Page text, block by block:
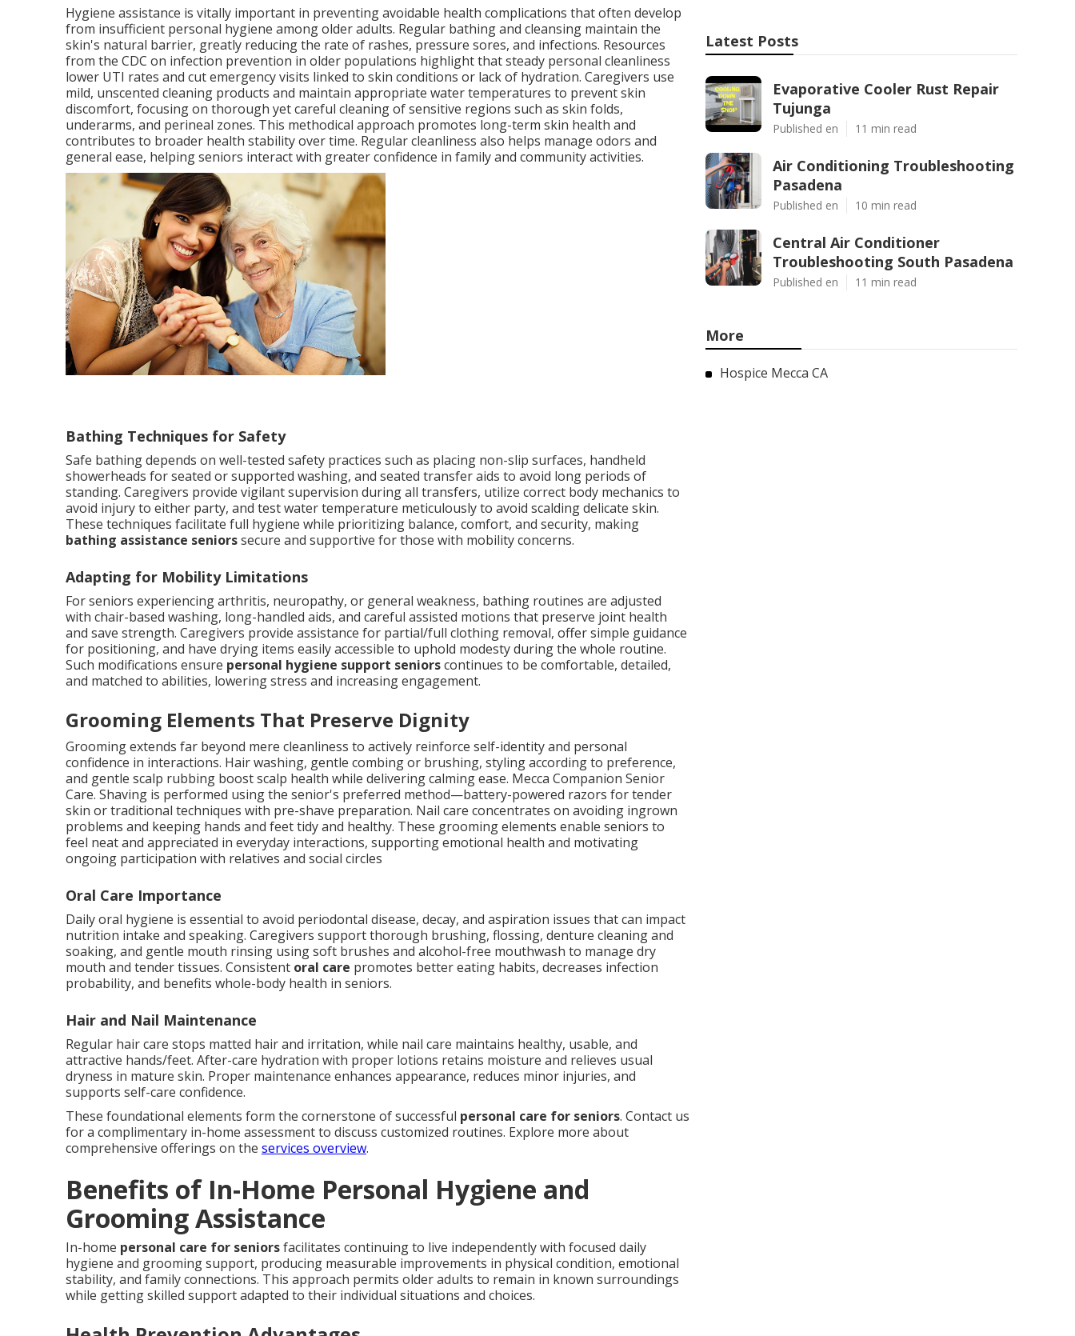
Hygiene assistance is vitally important in preventing avoidable health complications that often develop
from insufficient personal hygiene among older adults. Regular bathing and cleansing maintain the
skin's natural barrier, greatly reducing the rate of rashes, pressure sores, and infections. Resources
from the CDC on infection prevention in older populations highlight that steady personal cleanliness
lower UTI rates and cut emergency visits linked to skin conditions or lack of hydration. Caregivers use
mild, unscented cleaning products and maintain appropriate water temperatures to prevent skin
discomfort, focusing on thorough yet careful cleaning of sensitive regions such as skin folds,
underarms, and perineal zones. This methodical approach promotes long-term skin health and
contributes to broader health stability over time. Regular cleanliness also helps manage odors and
general ease, helping seniors interact with greater confidence in family and community activities.
Bathing Techniques for Safety
Safe bathing depends on well-tested safety practices such as placing non-slip surfaces, handheld
showerheads for seated or supported washing, and seated transfer aids to avoid long periods of
standing. Caregivers provide vigilant supervision during all transfers, utilize correct body mechanics to
avoid injury to either party, and test water temperature meticulously to avoid scalding delicate skin.
These techniques facilitate full hygiene while prioritizing balance, comfort, and security, making
bathing assistance seniorssecure and supportive for those with mobility concerns.
Adapting for Mobility Limitations
For seniors experiencing arthritis, neuropathy, or general weakness, bathing routines are adjusted
with chair-based washing, long-handled aids, and careful assisted motions that preserve joint health
and save strength. Caregivers provide assistance for partial/full clothing removal, offer simple guidance
for positioning, and have drying items easily accessible to uphold modesty during the whole routine.
Such modifications ensure personal hygiene support seniorscontinues to be comfortable, detailed,
and matched to abilities, lowering stress and increasing engagement.
Grooming Elements That Preserve Dignity
Grooming extends far beyond mere cleanliness to actively reinforce self-identity and personal
confidence in interactions. Hair washing, gentle combing or brushing, styling according to preference,
and gentle scalp rubbing boost scalp health while delivering calming ease. Mecca Companion Senior
Care. Shaving is performed using the senior's preferred method—battery-powered razors for tender
skin or traditional techniques with pre-shave preparation. Nail care concentrates on avoiding ingrown
problems and keeping hands and feet tidy and healthy. These grooming elements enable seniors to
feel neat and appreciated in everyday interactions, supporting emotional health and motivating
ongoing participation with relatives and social circles
Oral Care Importance
Daily oral hygiene is essential to avoid periodontal disease, decay, and aspiration issues that can impact
nutrition intake and speaking. Caregivers support thorough brushing, flossing, denture cleaning and
soaking, and gentle mouth rinsing using soft brushes and alcohol-free mouthwash to manage dry
mouth and tender tissues. Consistent oral care promotes better eating habits, decreases infection
probability, and benefits whole-body health in seniors.
Hair and Nail Maintenance
Regular hair care stops matted hair and irritation, while nail care maintains healthy, usable, and
attractive hands/feet. After-care hydration with proper lotions retains moisture and relieves usual
dryness in mature skin. Proper maintenance enhances appearance, reduces minor injuries, and
supports self-care confidence.
These foundational elements form the cornerstone of successful personal care for seniors. Contact us
for a complimentary in-home assessment to discuss customized routines. Explore more about
comprehensive offerings on the services overview.
Benefits of In-Home Personal Hygiene and
Grooming Assistance
In-home personal care for seniorsfacilitates continuing to live independently with focused daily
hygiene and grooming support, producing measurable improvements in physical condition, emotional
stability, and family connections. This approach permits older adults to remain in known surroundings
while getting skilled support adapted to their individual situations and choices.
Latest Posts
Evaporative Cooler Rust Repair
Tujunga
Published en 11 min read
Air Conditioning Troubleshooting
Pasadena
Published en 10 min read
Central Air Conditioner
Troubleshooting South Pasadena
Published en 11 min read
More
Hospice Mecca CA